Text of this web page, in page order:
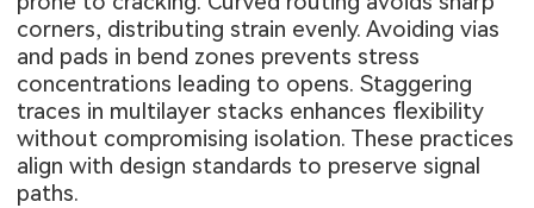
corners, distributing strain evenly. Avoiding vias
and pads in bend zones prevents stress
concentrations leading to opens. Staggering
traces in multilayer stacks enhances flexibility
without compromising isolation. These practices
align with design standards to preserve signal
paths.